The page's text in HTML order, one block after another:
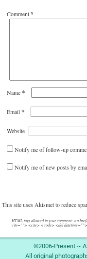
Comment*
Name*
Email*
Website
Notify me of follow-up
Notify me of new posts by
This site uses Akismet to reduce
HTML tags allowed in your comment: <a
cite=""> <cite> <code> <del
©2006-Present ~
All original